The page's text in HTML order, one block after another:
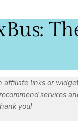
affiliate links or
services
you!